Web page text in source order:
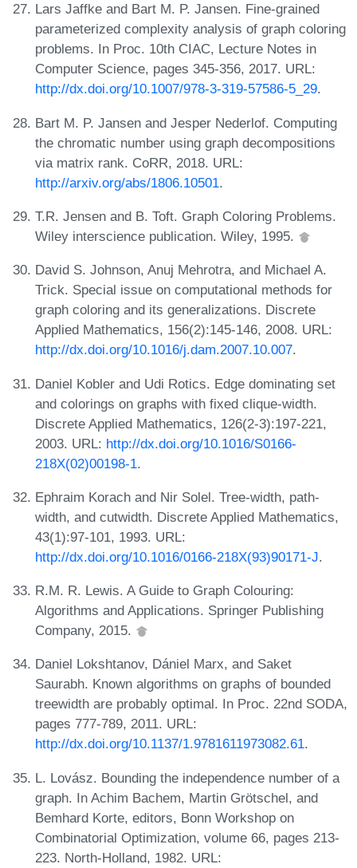
Lars Jaffke and Bart M. P. Jansen. Fine-grained
parameterized complexity analysis of graph coloring
problems. In Proc. 10th CIAC, Lecture Notes in
Computer Science, pages 345-356, 2017. URL:
http://dx.doi.org/10.1007/978-3-319-57586-5_29.
Bart M. P. Jansen and Jesper Nederlof. Computing
the chromatic number using graph decompositions
via matrix rank. CoRR, 2018. URL:
http://arxiv.org/abs/1806.10501.
T.R. Jensen and B. Toft. Graph Coloring Problems.
Wiley interscience publication. Wiley, 1995.
David S. Johnson, Anuj Mehrotra, and Michael A.
Trick. Special issue on computational methods for
graph coloring and its generalizations. Discrete
Applied Mathematics, 156(2):145-146, 2008. URL:
http://dx.doi.org/10.1016/j.dam.2007.10.007.
Daniel Kobler and Udi Rotics. Edge dominating set
and colorings on graphs with fixed clique-width.
Discrete Applied Mathematics, 126(2-3):197-221,
2003. URL: http://dx.doi.org/10.1016/S0166-
218X(02)00198-1.
Ephraim Korach and Nir Solel. Tree-width, path-
width, and cutwidth. Discrete Applied Mathematics,
43(1):97-101, 1993. URL:
http://dx.doi.org/10.1016/0166-218X(93)90171-J.
R.M. R. Lewis. A Guide to Graph Colouring:
Algorithms and Applications. Springer Publishing
Company, 2015.
Daniel Lokshtanov, Dániel Marx, and Saket
Saurabh. Known algorithms on graphs of bounded
treewidth are probably optimal. In Proc. 22nd SODA,
pages 777-789, 2011. URL:
http://dx.doi.org/10.1137/1.9781611973082.61.
L. Lovász. Bounding the independence number of a
graph. In Achim Bachem, Martin Grötschel, and
Bemhard Korte, editors, Bonn Workshop on
Combinatorial Optimization, volume 66, pages 213-
223. North-Holland, 1982. URL: